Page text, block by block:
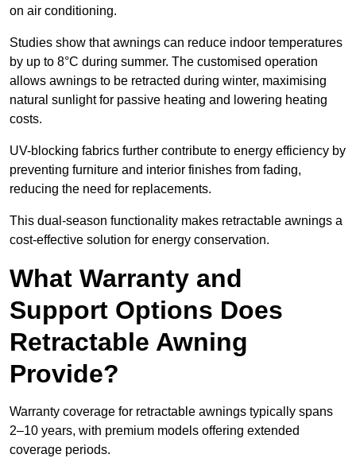
on air conditioning.
Studies show that awnings can reduce indoor temperatures
by up to 8°C during summer. The customised operation
allows awnings to be retracted during winter, maximising
natural sunlight for passive heating and lowering heating
costs.
UV-blocking fabrics further contribute to energy efficiency by
preventing furniture and interior finishes from fading,
reducing the need for replacements.
This dual-season functionality makes retractable awnings a
cost-effective solution for energy conservation.
What Warranty and
Support Options Does
Retractable Awning
Provide?
Warranty coverage for retractable awnings typically spans
2–10 years, with premium models offering extended
coverage periods.